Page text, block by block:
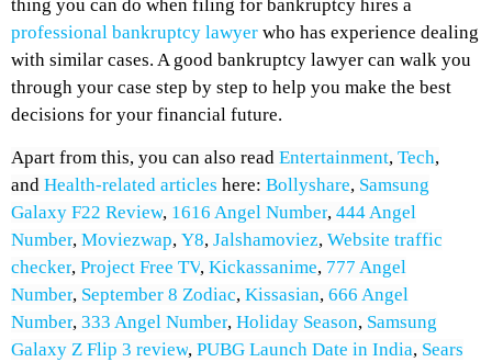
thing you can do when filing for bankruptcy hires a
professional bankruptcy lawyer who has experience dealing
with similar cases. A good bankruptcy lawyer can walk you
through your case step by step to help you make the best
decisions for your financial future.
Apart from this, you can also read Entertainment, Tech,
and Health-related articles here: Bollyshare, Samsung
Galaxy F22 Review, 1616 Angel Number, 444 Angel
Number, Moviezwap, Y8, Jalshamoviez, Website traffic
checker, Project Free TV, Kickassanime, 777 Angel
Number, September 8 Zodiac, Kissasian, 666 Angel
Number, 333 Angel Number, Holiday Season, Samsung
Galaxy Z Flip 3 review, PUBG Launch Date in India, Sears